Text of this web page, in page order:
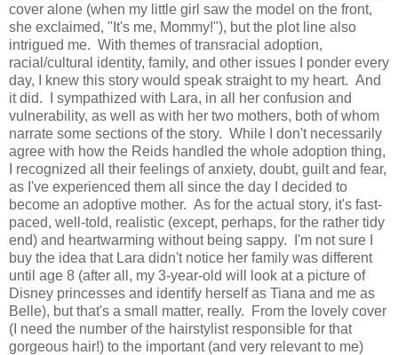
cover alone (when my little girl saw the model on the front,
she exclaimed, "It's me, Mommy!"), but the plot line also
intrigued me. With themes of transracial adoption,
racial/cultural identity, family, and other issues I ponder every
day, I knew this story would speak straight to my heart. And
it did. I sympathized with Lara, in all her confusion and
vulnerability, as well as with her two mothers, both of whom
narrate some sections of the story. While I don't necessarily
agree with how the Reids handled the whole adoption thing,
I recognized all their feelings of anxiety, doubt, guilt and fear,
as I've experienced them all since the day I decided to
become an adoptive mother. As for the actual story, it's fast-
paced, well-told, realistic (except, perhaps, for the rather tidy
end) and heartwarming without being sappy. I'm not sure I
buy the idea that Lara didn't notice her family was different
until age 8 (after all, my 3-year-old will look at a picture of
Disney princesses and identify herself as Tiana and me as
Belle), but that's a small matter, really. From the lovely cover
(I need the number of the hairstylist responsible for that
gorgeous hair!) to the important (and very relevant to me)